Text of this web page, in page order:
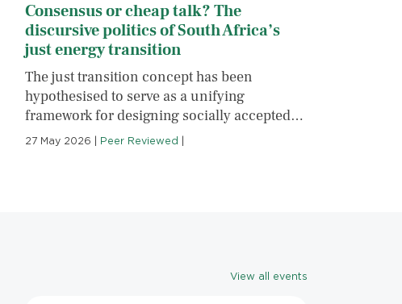
Consensus or cheap talk? The
discursive politics of South Africa’s
just energy transition
The just transition concept has been
hypothesised to serve as a unifying
framework for designing socially accepted…
27 May 2026 Peer Reviewed
View all events